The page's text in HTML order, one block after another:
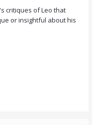
critiques of Leo that
or insightful about his